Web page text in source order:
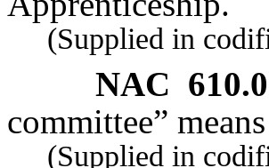
(Supplied in
NAC
committee”
(Supplied in